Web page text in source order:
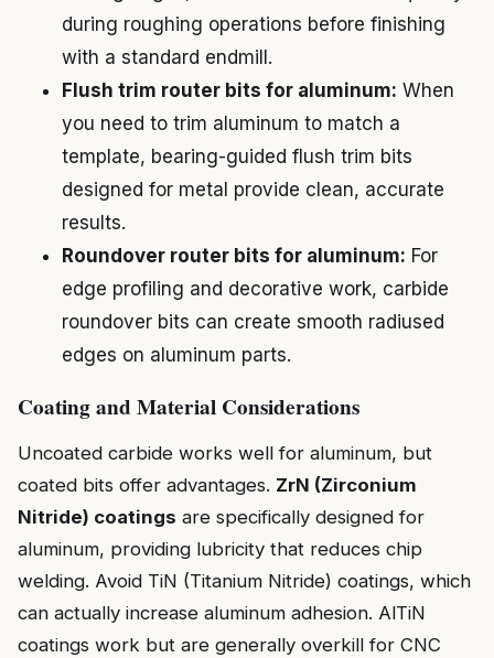
during roughing operations before finishing
with a standard endmill.
Flush trim router bits for aluminum: When
you need to trim aluminum to match a
template, bearing-guided flush trim bits
designed for metal provide clean, accurate
results.
Roundover router bits for aluminum: For
edge profiling and decorative work, carbide
roundover bits can create smooth radiused
edges on aluminum parts.
Coating and Material Considerations
Uncoated carbide works well for aluminum, but
coated bits offer advantages. ZrN (Zirconium
Nitride) coatings are specifically designed for
aluminum, providing lubricity that reduces chip
welding. Avoid TiN (Titanium Nitride) coatings, which
can actually increase aluminum adhesion. AlTiN
coatings work but are generally overkill for CNC